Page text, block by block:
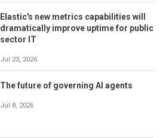
Elastic's new metrics capabilities will
dramatically improve uptime for public
sector IT
Jul 23, 2026
The future of governing AI agents
Jul 8, 2026